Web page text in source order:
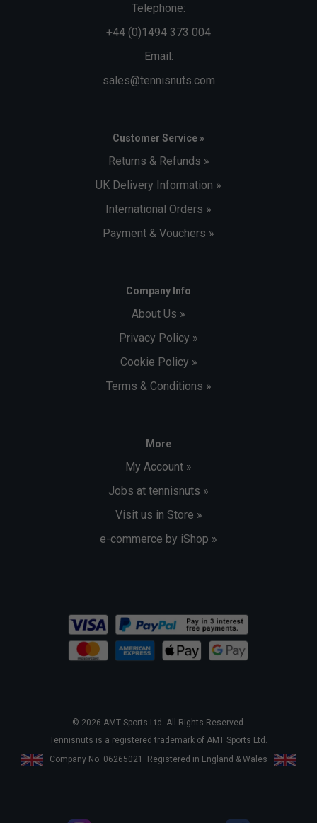
Telephone:
+44 (0)1494 373 004
Email:
sales@tennisnuts.com
Customer Service »
Returns & Refunds »
UK Delivery Information »
International Orders »
Payment & Vouchers »
Company Info
About Us »
Privacy Policy »
Cookie Policy »
Terms & Conditions »
More
My Account »
Jobs at tennisnuts »
Visit us in Store »
e-commerce by iShop »
© 2026 AMT Sports Ltd. All Rights Reserved.
Tennisnuts is a registered trademark of AMT Sports Ltd.
Company No. 06265021. Registered in England & Wales